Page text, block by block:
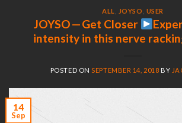
ALL JOYSO USER
JOYSO — Get Closer
intensity in this nerve
POSTED ONSEPTEMBER 14, 2018 BY
14
Sep